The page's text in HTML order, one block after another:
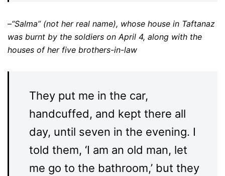
–“Salma” (not her real name), whose house in Taftanaz
was burnt by the soldiers on April 4, along with the
houses of her five brothers-in-law
They put me in the car,
handcuffed, and kept there all
day, until seven in the evening. I
told them, ‘I am an old man, let
me go to the bathroom,’ but they